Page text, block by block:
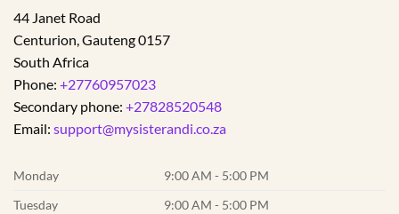
44 Janet Road
Centurion,Gauteng0157
South Africa
Phone: +27760957023
Secondary phone: +27828520548
Email: support@mysisterandi.co.za
Monday
9:00 AM - 5:00 PM
Tuesday
9:00 AM - 5:00 PM